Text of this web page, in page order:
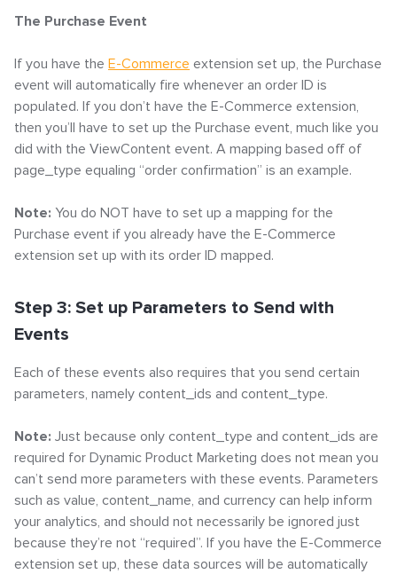
The Purchase Event
If you have the E-Commerce extension set up, the Purchase
event will automatically fire whenever an order ID is
populated. If you don’t have the E-Commerce extension,
then you’ll have to set up the Purchase event, much like you
did with the ViewContent event. A mapping based off of
page_type equaling “order confirmation” is an example.
Note: You do NOT have to set up a mapping for the
Purchase event if you already have the E-Commerce
extension set up with its order ID mapped.
Step 3: Set up Parameters to Send with
Events
Each of these events also requires that you send certain
parameters, namely content_ids and content_type.
Note: Just because only content_type and content_ids are
required for Dynamic Product Marketing does not mean you
can’t send more parameters with these events. Parameters
such as value, content_name, and currency can help inform
your analytics, and should not necessarily be ignored just
because they’re not “required”. If you have the E-Commerce
extension set up, these data sources will be automatically